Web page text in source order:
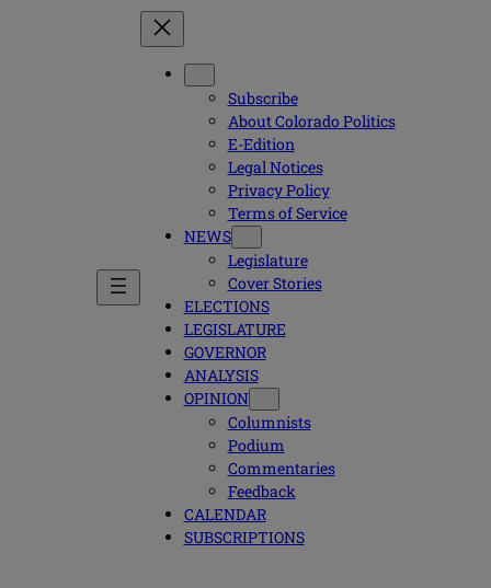
Subscribe
About Colorado Politics
E-Edition
Legal Notices
Privacy Policy
Terms of Service
NEWS
Legislature
Cover Stories
ELECTIONS
LEGISLATURE
GOVERNOR
ANALYSIS
OPINION
Columnists
Podium
Commentaries
Feedback
CALENDAR
SUBSCRIPTIONS